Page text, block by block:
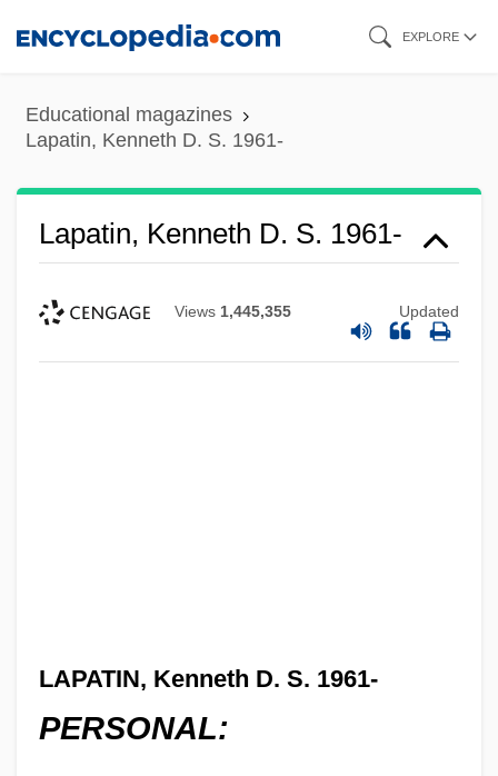
content
EXPLORE
Educational magazines
Lapatin, Kenneth D. S. 1961-
Lapatin, Kenneth D. S. 1961-
Views 1,445,355 Updated
LAPATIN, Kenneth D. S. 1961-
PERSONAL: